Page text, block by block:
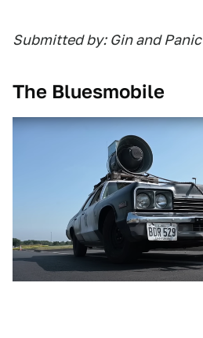
Submitted by: Gin and Panic
The Bluesmobile